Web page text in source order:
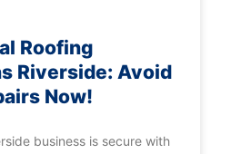
Roofing
Riverside: Avoid
Now!
business is secure with